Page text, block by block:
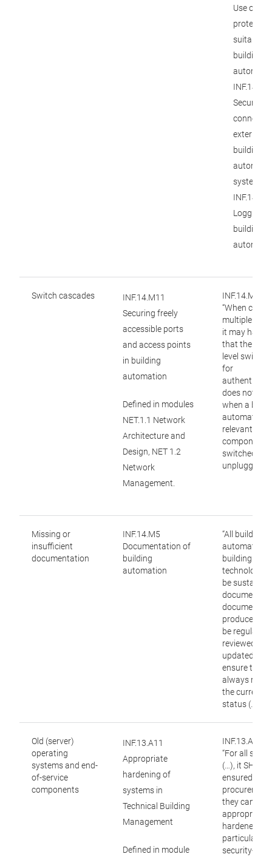
Use of
protection
suitable
building
Secure
external
building
systems,
Logging in
building
Switch cascades
INF.14.M11
Securing freely
accessible ports
and access points
in building
automation
Defined in modules
NET.1.1 Network
Architecture and
Design, NET 1.2
Network
Management.
INF.14.M11:
“When
multiple
it may
that the
level switch
for
does not
when a
automation-
relevant
component
switched off
unplugged.”
Missing or
insufficient
documentation
INF.14.M5
Documentation of
building
automation
“All building
automation
building
technology]
be
produced
be regularly
reviewed and
updated to
ensure that it
always
the current
status (…).”
Old (server)
operating
systems and end-
of-service
components
INF.13.A11
Appropriate
hardening of
systems in
Technical Building
Management
Defined in module
INF.13.A11:
“For all
(…), it
ensured
they can be
appropriately
hardened
particular,
security-